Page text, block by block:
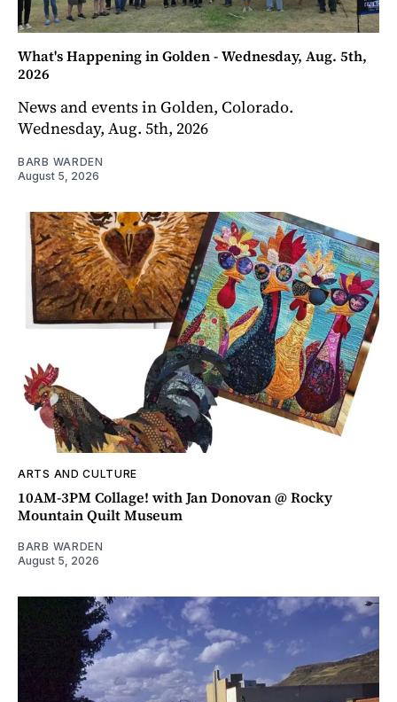
What's Happening in Golden - Wednesday, Aug. 5th,
2026
News and events in Golden, Colorado.
Wednesday, Aug. 5th, 2026
BARB WARDEN
August 5, 2026
ARTS AND CULTURE
10AM-3PM Collage! with Jan Donovan @ Rocky
Mountain Quilt Museum
BARB WARDEN
August 5, 2026